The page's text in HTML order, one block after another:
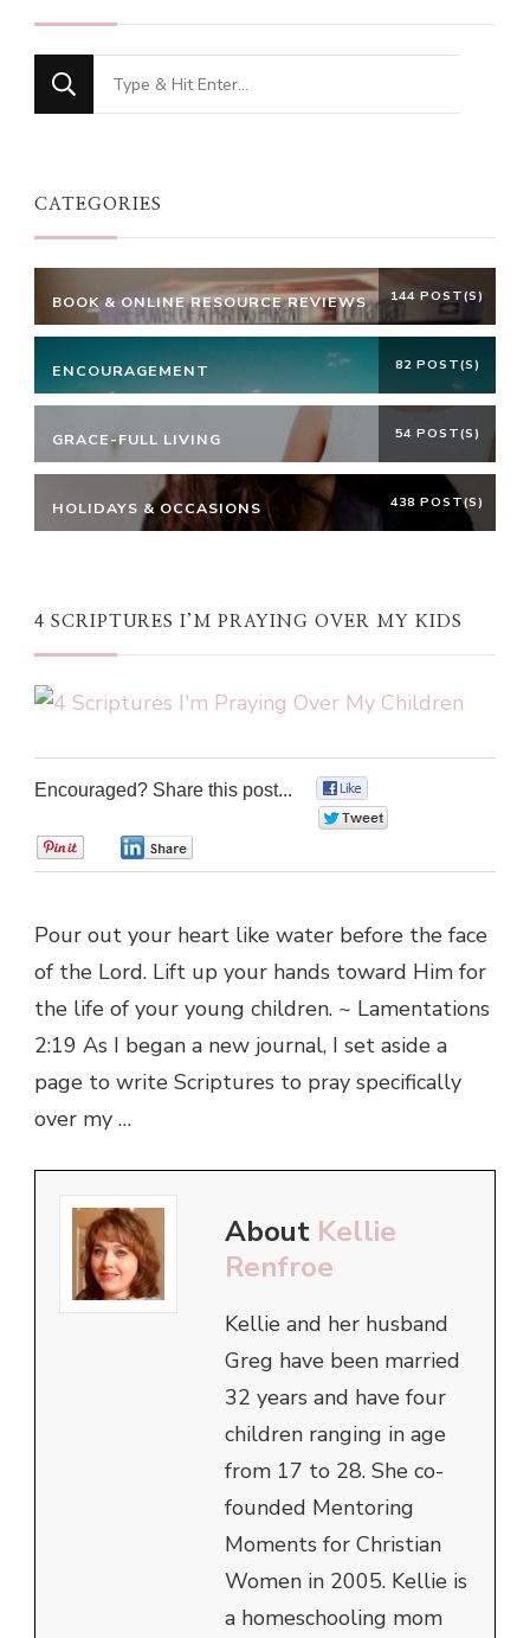
Looking
for
CATEGORIES
BOOK & ONLINE RESOURCE REVIEWS 144 POST(S)
ENCOURAGEMENT 82 POST(S)
GRACE-FULL LIVING 54 POST(S)
HOLIDAYS & OCCASIONS 438 POST(S)
4 SCRIPTURES I’M PRAYING OVER MY KIDS
Encouraged? Share this post...
Pour out your heart like water before the face
of the Lord. Lift up your hands toward Him for
the life of your young children. ~ Lamentations
2:19 As I began a new journal, I set aside a
page to write Scriptures to pray specifically
over my …
About Kellie
Renfroe
Kellie and her husband
Greg have been married
32 years and have four
children ranging in age
from 17 to 28. She co-
founded Mentoring
Moments for Christian
Women in 2005. Kellie is
a homeschooling mom